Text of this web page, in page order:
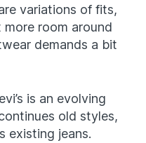
variations of fits,
room around
demands a bit
is an evolving
old styles,
existing jeans.